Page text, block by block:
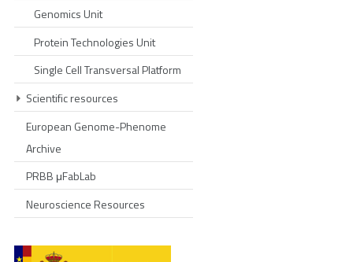
Genomics Unit
Protein Technologies Unit
Single Cell Transversal Platform
Scientific resources
European Genome-Phenome
Archive
PRBB μFabLab
Neuroscience Resources